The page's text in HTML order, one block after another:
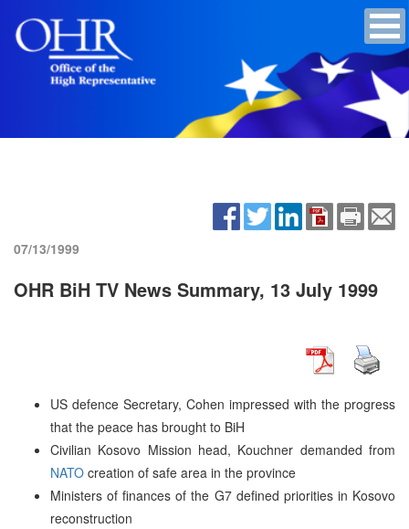
07/13/1999
OHR BiH TV News Summary, 13 July 1999
US defence Secretary, Cohen impressed with the progress
that the peace has brought to BiH
Civilian Kosovo Mission head, Kouchner demanded from
NATO creation of safe area in the province
Ministers of finances of the G7 defined priorities in Kosovo
reconstruction